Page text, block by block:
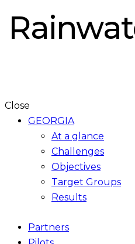
Close
GEORGIA
At a glance
Challenges
Objectives
Target Groups
Results
Partners